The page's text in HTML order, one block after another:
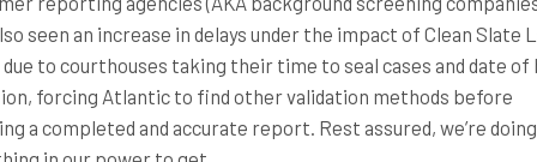
seen an increase in delays under the impact of Clean Slate
due to courthouses taking their time to seal cases and date
forcing Atlantic to find other validation methods before
a completed and accurate report. Rest assured, we’re doing